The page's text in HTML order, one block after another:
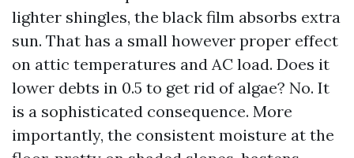
lighter shingles, the black film absorbs extra
sun. That has a small however proper effect
on attic temperatures and AC load. Does it
lower debts in 0.5 to get rid of algae? No. It
is a sophisticated consequence. More
importantly, the consistent moisture at the